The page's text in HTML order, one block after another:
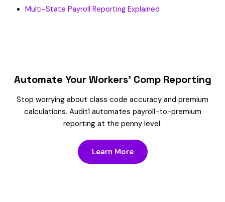
Multi-State Payroll Reporting Explained
Automate Your Workers’ Comp Reporting
Stop worrying about class code accuracy and premium
calculations. Audit1 automates payroll-to-premium
reporting at the penny level.
Learn More